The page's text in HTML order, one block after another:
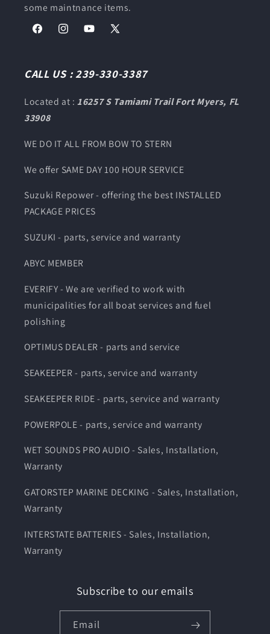
some maintnance items.
FacebookInstagramYouTube
X
CALL US : 239-330-3387
Located at :16257 S Tamiami Trail Fort Myers, FL
33908
WE DO IT ALL FROM BOW TO STERN
We offer SAME DAY 100 HOUR SERVICE
Suzuki Repower - offering the best INSTALLED
PACKAGE PRICES
SUZUKI - parts, service and warranty
ABYC MEMBER
EVERIFY - We are verified to work with
municipalities for all boat services and fuel
polishing
OPTIMUS DEALER - parts and service
SEAKEEPER - parts, service and warranty
SEAKEEPER RIDE - parts, service and warranty
POWERPOLE - parts, service and warranty
WET SOUNDS PRO AUDIO - Sales, Installation,
Warranty
GATORSTEP MARINE DECKING - Sales, Installation,
Warranty
INTERSTATE BATTERIES - Sales, Installation,
Warranty
Subscribe to our emails
Email